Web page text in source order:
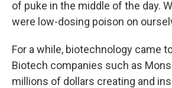
of puke in the middle of the day.
were low-dosing poison on
For a while, biotechnology came
Biotech companies such as
millions of dollars creating and